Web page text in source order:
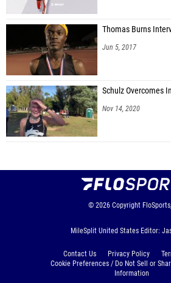
Thomas Burns
Jun 5, 2017
Schulz Overcomes
Nov 14, 2020
© 2026 Copyright
MileSplit United States Editor:
Contact Us Privacy Policy
Cookie Preferences / Do Not Sell or
Information